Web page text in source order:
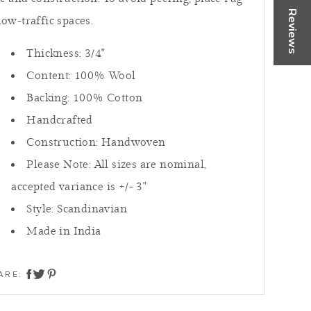
Reviews
traffic spaces.
Thickness: 3/4"
Content: 100% Wool
Backing: 100% Cotton
Handcrafted
Construction: Handwoven
Please Note: All sizes are nominal,
accepted variance is +/- 3"
Style: Scandinavian
Made in India